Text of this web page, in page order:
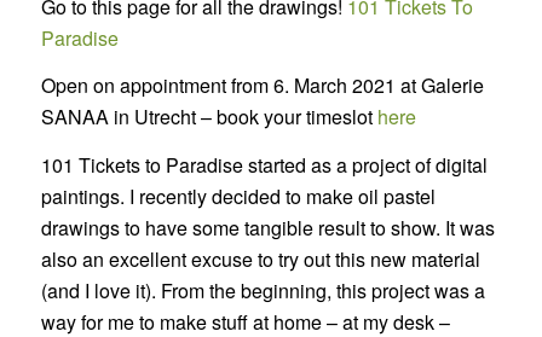
Go to this page for all the drawings! 101 Tickets To
Paradise
Open on appointment from 6. March 2021 at Galerie
SANAA in Utrecht – book your timeslot here
101 Tickets to Paradise started as a project of digital
paintings. I recently decided to make oil pastel
drawings to have some tangible result to show. It was
also an excellent excuse to try out this new material
(and I love it). From the beginning, this project was a
way for me to make stuff at home – at my desk –